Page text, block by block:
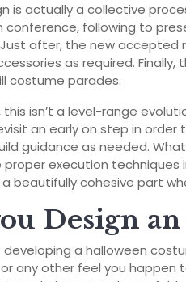
is actually a collective
conference, following to
after, the new accepted
as required.
costume parades.
isn’t a level-range
an early on step in order
guidance as needed.
execution techniques
beautifully cohesive part
Design
developing a halloween
any other feel you happen